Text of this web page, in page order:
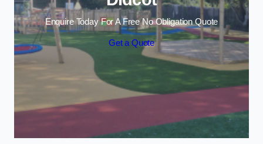
Enquire Today For A Free No Obligation Quote
Get a Quote